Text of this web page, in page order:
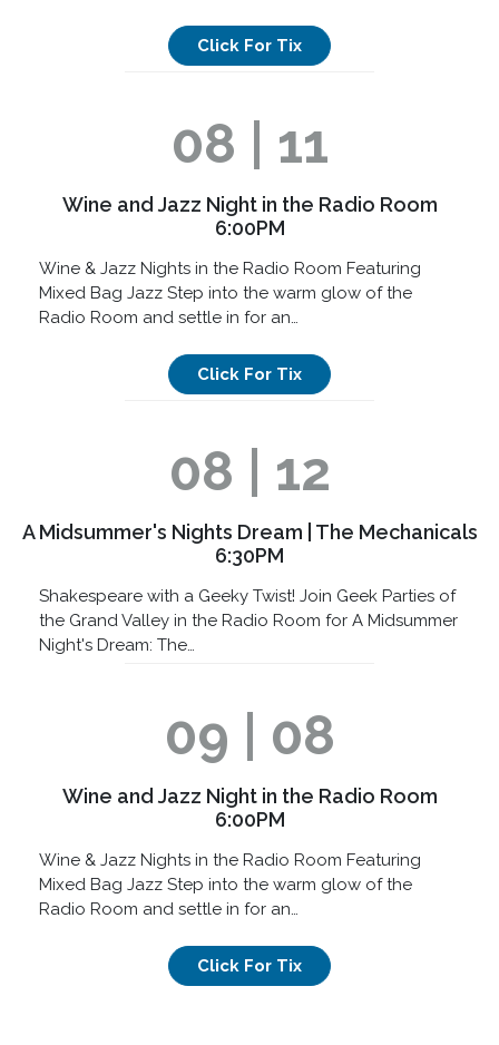
Click For Tix
08 | 11
Wine and Jazz Night in the Radio Room
6:00PM
Wine & Jazz Nights in the Radio Room Featuring
Mixed Bag Jazz Step into the warm glow of the
Radio Room and settle in for an…
Click For Tix
08 | 12
A Midsummer's Nights Dream | The Mechanicals
6:30PM
Shakespeare with a Geeky Twist! Join Geek Parties of
the Grand Valley in the Radio Room for A Midsummer
Night's Dream: The…
09 | 08
Wine and Jazz Night in the Radio Room
6:00PM
Wine & Jazz Nights in the Radio Room Featuring
Mixed Bag Jazz Step into the warm glow of the
Radio Room and settle in for an…
Click For Tix